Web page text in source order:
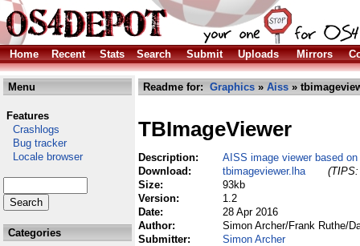
Home Recent Stats Search Submit Uploads Mirrors
Menu
Features
Crashlogs
Bug tracker
Locale browser
Categories
Readme for: Graphics » Aiss »
TBImageViewer
Description:
AISS image viewer based
Download:
tbimageviewer.lha
Size:
93kb
Version:
1.2
Date:
28 Apr 2016
Author:
Simon Archer/Frank Ruthe/
Submitter:
Simon Archer